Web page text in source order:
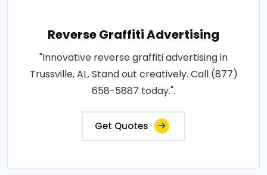
Reverse Graffiti Advertising
"Innovative reverse graffiti advertising in
Trussville, AL. Stand out creatively. Call (877)
658-5887 today.".
Get Quotes